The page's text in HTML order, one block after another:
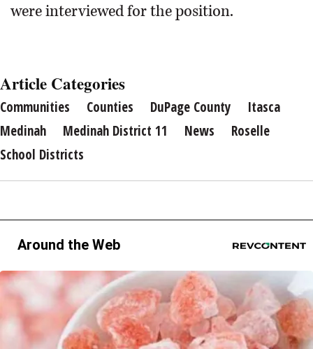
were interviewed for the position.
Article Categories
Communities Counties DuPage County
Itasca
Medinah
Medinah District 11 News
Roselle
School Districts
Around the Web